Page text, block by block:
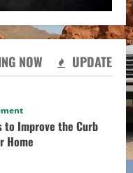
NOW UPDATE
to Improve the Curb
Home